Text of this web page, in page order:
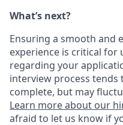
What’s next?
Ensuring a smooth and
experience is critical for
regarding your
interview process tends
complete, but may
Learn more about our
afraid to let us know if